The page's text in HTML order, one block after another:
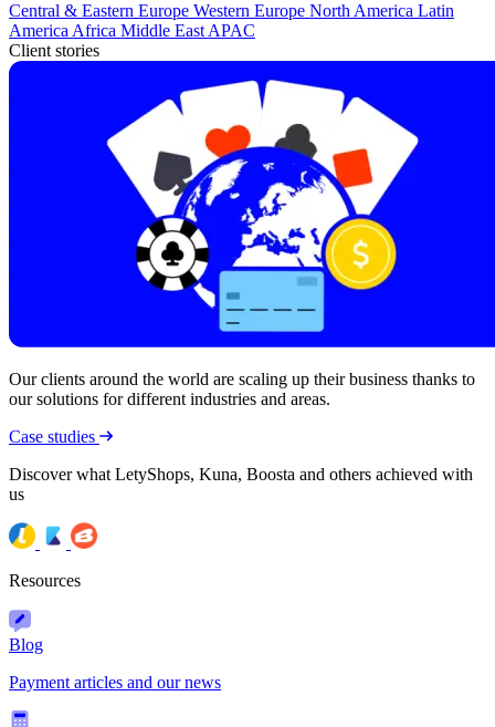
Central & Eastern Europe Western Europe North America Latin
America Africa Middle East APAC
Client stories
Our clients around the world are scaling up their business thanks to
our solutions for different industries and areas.
Case studies
Discover what LetyShops, Kuna, Boosta and others achieved with
us
Resources
Blog
Payment articles and our news